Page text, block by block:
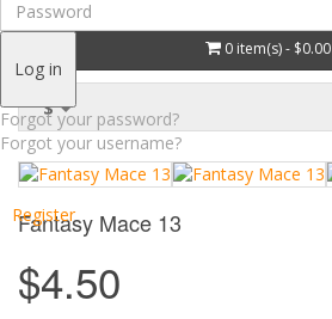
Log in
Forgot your password?
Forgot your username?
Register
0 item(s) - $0.00
$
Fantasy Mace 13
$4.50